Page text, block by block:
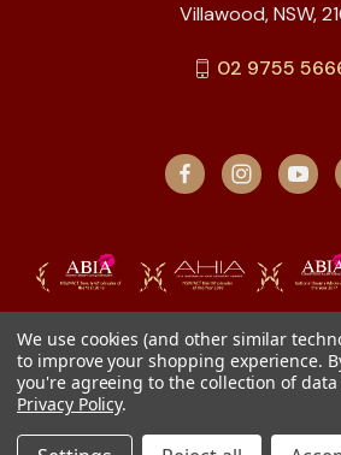
Villawood, NSW,
02 9755
We use cookies (and other similar
to improve your shopping experience.
you're agreeing to the collection of
Privacy Policy.